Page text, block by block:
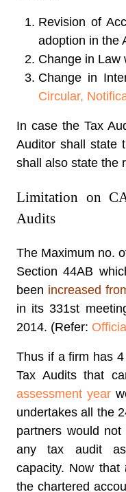
Revision of
adoption in the
Change in Law
Change in
Circular,
In case the Tax
Auditor shall state
shall also state the
Limitation on
Audits
The Maximum no.
Section 44AB
been increased
in its 331st
2014. (Refer:
Thus if a firm has
Tax Audits that
assessment year
undertakes all the
partners would
any tax audit
capacity. Now that
the chartered